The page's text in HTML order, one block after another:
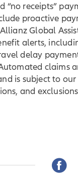
“no receipts”
proactive
Global
alerts,
delay
claims
is subject to
and